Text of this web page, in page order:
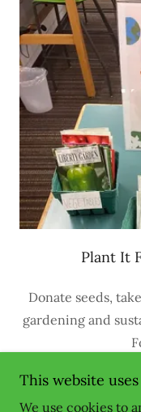
Plant It
Donate seeds,
gardening and
This website
We use cookies to